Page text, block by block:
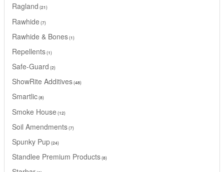
Ragland 21
Rawhide 7
Rawhide & Bones 1
Repellents 1
Safe-Guard 2
ShowRite Additives 48
Smartlic 8
Smoke House 12
Soil Amendments 7
Spunky Pup 24
Standlee Premium Products 8